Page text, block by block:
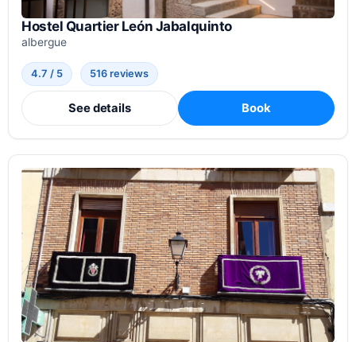
Hostel Quartier León Jabalquinto
albergue
4.7 / 5 516 reviews
See details Book